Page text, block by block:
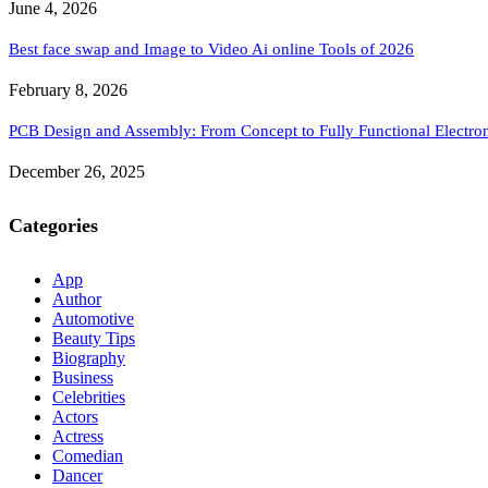
June 4, 2026
Best face swap and Image to Video Ai online Tools of 2026
February 8, 2026
PCB Design and Assembly: From Concept to Fully Functional
December 26, 2025
Categories
App
Author
Automotive
Beauty Tips
Biography
Business
Celebrities
Actors
Actress
Comedian
Dancer